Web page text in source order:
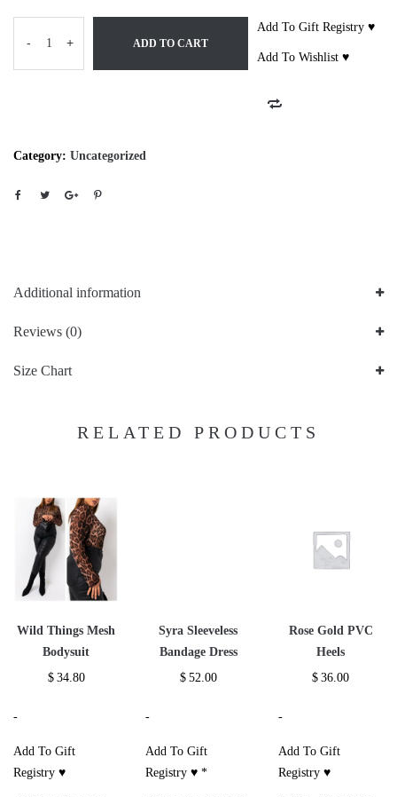
- + ADD TO CART
Add To Gift Registry ♥
Add To Wishlist ♥
Category: Uncategorized
Additional information
Reviews (0)
Size Chart
RELATED PRODUCTS
Wild Things Mesh
Bodysuit
$ 34.80
-
Add To Gift
Registry ♥
Syra Sleeveless
Bandage Dress
$ 52.00
-
Add To Gift
Registry ♥ *
Rose Gold PVC
Heels
$ 36.00
-
Add To Gift
Registry ♥